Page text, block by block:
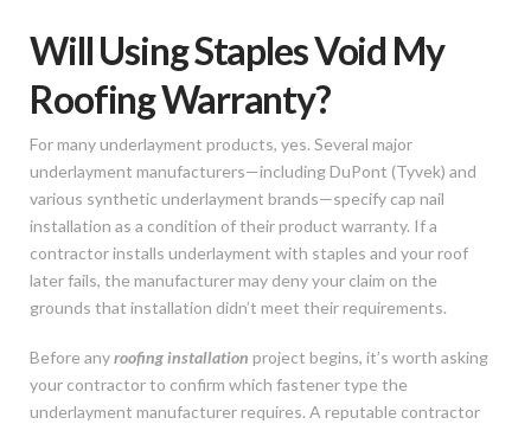
Will Using Staples Void My
Roofing Warranty?
For many underlayment products, yes. Several major
underlayment manufacturers—including DuPont (Tyvek) and
various synthetic underlayment brands—specify cap nail
installation as a condition of their product warranty. If a
contractor installs underlayment with staples and your roof
later fails, the manufacturer may deny your claim on the
grounds that installation didn’t meet their requirements.
Before anyroofing installation project begins, it’s worth asking
your contractor to confirm which fastener type the
underlayment manufacturer requires. A reputable contractor